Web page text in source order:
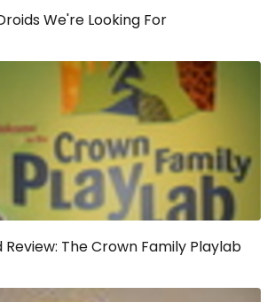
We're Looking For
The Crown Family Playlab